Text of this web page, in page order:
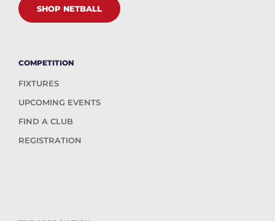
SHOP NETBALL
COMPETITION
FIXTURES
UPCOMING EVENTS
FIND A CLUB
REGISTRATION